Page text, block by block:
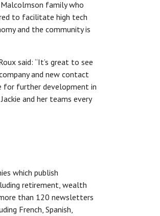
family who
to facilitate high tech
and the community is
said: “It’s great to see
and new contact
for further development in
and her teams every
which publish
retirement, wealth
than 120 newsletters
French, Spanish,